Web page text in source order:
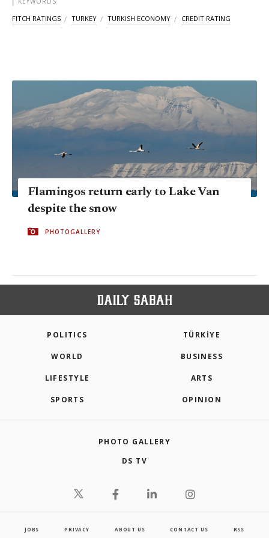
FITCH RATINGS TURKEY TURKISH ECONOMY CREDIT RATING
Flamingos return early to Lake Van
despite the snow
PHOTOGALLERY
POLITICS TÜRKİYE
WORLD BUSINESS
LIFESTYLE ARTS
SPORTS OPINION
PHOTO GALLERY
DS TV
JOBS PRIVACY ABOUT US CONTACT US RSS